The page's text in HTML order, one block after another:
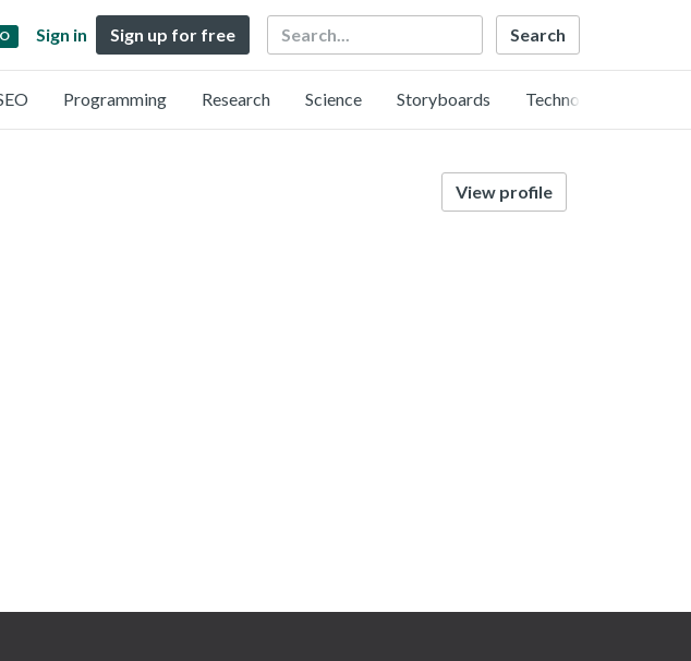
Sign in Sign up for free Search
Programming Research Science Storyboards Technology
View profile